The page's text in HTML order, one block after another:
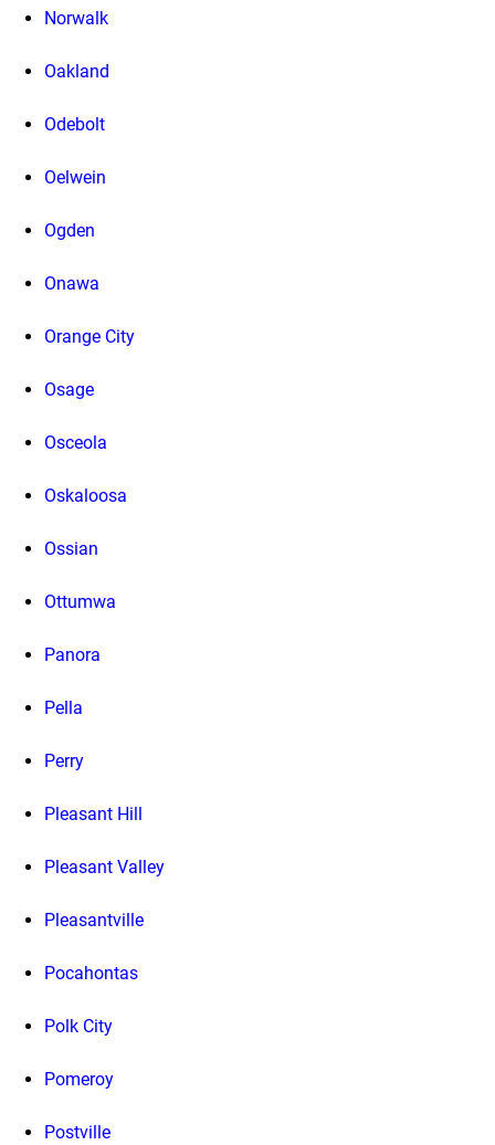
Norwalk
Oakland
Odebolt
Oelwein
Ogden
Onawa
Orange City
Osage
Osceola
Oskaloosa
Ossian
Ottumwa
Panora
Pella
Perry
Pleasant Hill
Pleasant Valley
Pleasantville
Pocahontas
Polk City
Pomeroy
Postville